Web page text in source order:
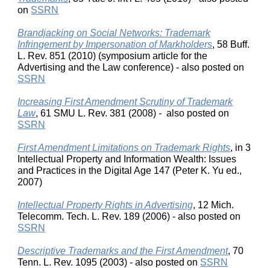
on SSRN
Brandjacking on Social Networks: Trademark
Infringement by Impersonation of Markholders, 58 Buff.
L. Rev. 851 (2010) (symposium article for the
Advertising and the Law conference) - also posted on
SSRN
Increasing First Amendment Scrutiny of Trademark
Law, 61 SMU L. Rev. 381 (2008) - also posted on
SSRN
First Amendment Limitations on Trademark Rights, in 3
Intellectual Property and Information Wealth: Issues
and Practices in the Digital Age 147 (Peter K. Yu ed.,
2007)
Intellectual Property Rights in Advertising, 12 Mich.
Telecomm. Tech. L. Rev. 189 (2006) - also posted on
SSRN
Descriptive Trademarks and the First Amendment, 70
Tenn. L. Rev. 1095 (2003) - also posted on SSRN